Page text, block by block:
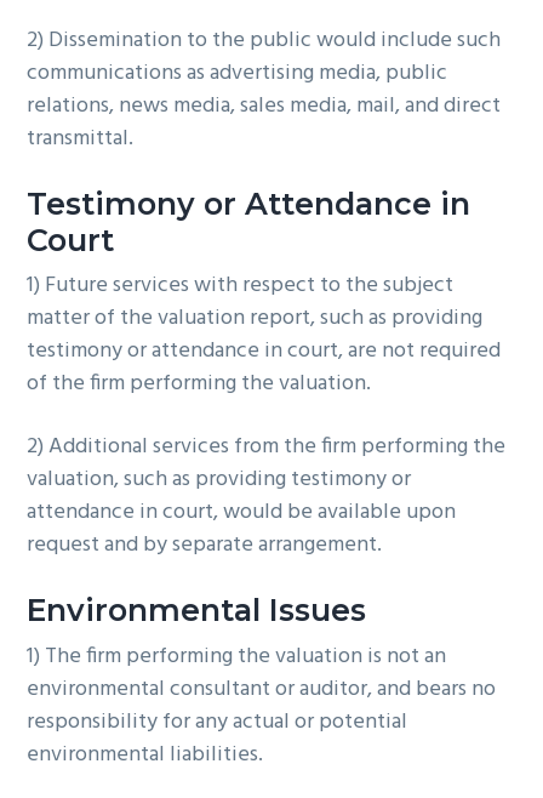
2) Dissemination to the public would include such
communications as advertising media, public
relations, news media, sales media, mail, and direct
transmittal.
Testimony or Attendance in
Court
1) Future services with respect to the subject
matter of the valuation report, such as providing
testimony or attendance in court, are not required
of the firm performing the valuation.
2) Additional services from the firm performing the
valuation, such as providing testimony or
attendance in court, would be available upon
request and by separate arrangement.
Environmental Issues
1) The firm performing the valuation is not an
environmental consultant or auditor, and bears no
responsibility for any actual or potential
environmental liabilities.